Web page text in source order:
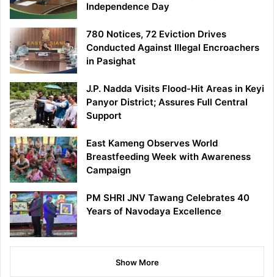
Independence Day
780 Notices, 72 Eviction Drives
Conducted Against Illegal Encroachers
in Pasighat
J.P. Nadda Visits Flood-Hit Areas in Keyi
Panyor District; Assures Full Central
Support
East Kameng Observes World
Breastfeeding Week with Awareness
Campaign
PM SHRI JNV Tawang Celebrates 40
Years of Navodaya Excellence
Show More